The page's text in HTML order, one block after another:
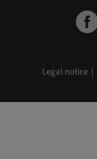
Legal notice